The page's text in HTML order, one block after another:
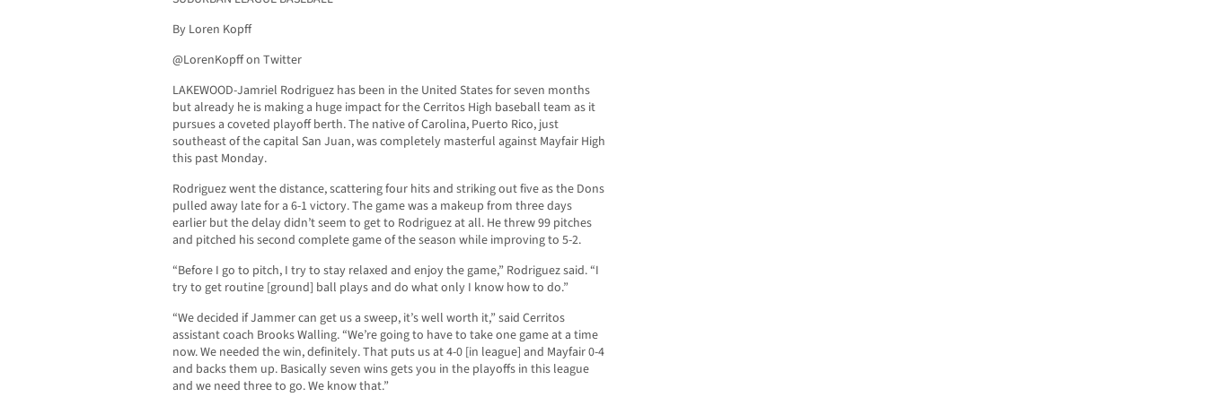
By Loren Kopff
@LorenKopff on Twitter
LAKEWOOD-Jamriel Rodriguez has been in the United States for seven months
but already he is making a huge impact for the Cerritos High baseball team as it
pursues a coveted playoff berth. The native of Carolina, Puerto Rico, just
southeast of the capital San Juan, was completely masterful against Mayfair High
this past Monday.
Rodriguez went the distance, scattering four hits and striking out five as the Dons
pulled away late for a 6-1 victory. The game was a makeup from three days
earlier but the delay didn’t seem to get to Rodriguez at all. He threw 99 pitches
and pitched his second complete game of the season while improving to 5-2.
“Before I go to pitch, I try to stay relaxed and enjoy the game,” Rodriguez said. “I
try to get routine [ground] ball plays and do what only I know how to do.”
“We decided if Jammer can get us a sweep, it’s well worth it,” said Cerritos
assistant coach Brooks Walling. “We’re going to have to take one game at a time
now. We needed the win, definitely. That puts us at 4-0 [in league] and Mayfair 0-4
and backs them up. Basically seven wins gets you in the playoffs in this league
and we need three to go. We know that.”